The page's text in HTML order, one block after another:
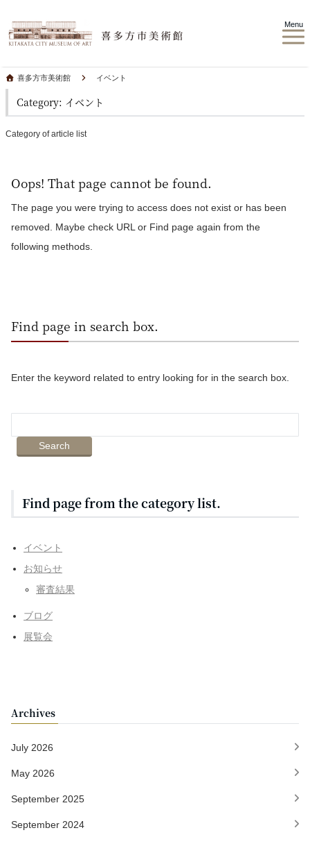
Menu
喜多方市美術館 イベント
Category: イベント
Category of article list
Oops! That page cannot be found.
The page you were trying to access does not exist or has been
removed. Maybe check URL or Find page again from the
following methods.
Find page in search box.
Enter the keyword related to entry looking for in the search box.
Find page from the category list.
イベント
お知らせ
審査結果
ブログ
展覧会
Archives
July 2026
May 2026
September 2025
September 2024